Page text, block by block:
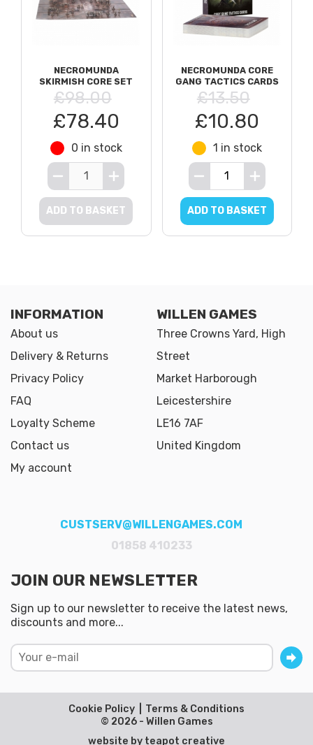
NECROMUNDA
SKIRMISH CORE SET
£98.00
£78.40
0 in stock
ADD TO BASKET
NECROMUNDA CORE
GANG TACTICS CARDS
£13.50
£10.80
1 in stock
ADD TO BASKET
INFORMATION
About us
Delivery & Returns
Privacy Policy
FAQ
Loyalty Scheme
Contact us
My account
WILLEN GAMES
Three Crowns Yard, High
Street
Market Harborough
Leicestershire
LE16 7AF
United Kingdom
CUSTSERV@WILLENGAMES.COM
01858 410233
JOIN OUR NEWSLETTER
Sign up to our newsletter to receive the latest news,
discounts and more...
© 2026 - Willen Games
Cookie Policy Terms & Conditions
website by teapot creative